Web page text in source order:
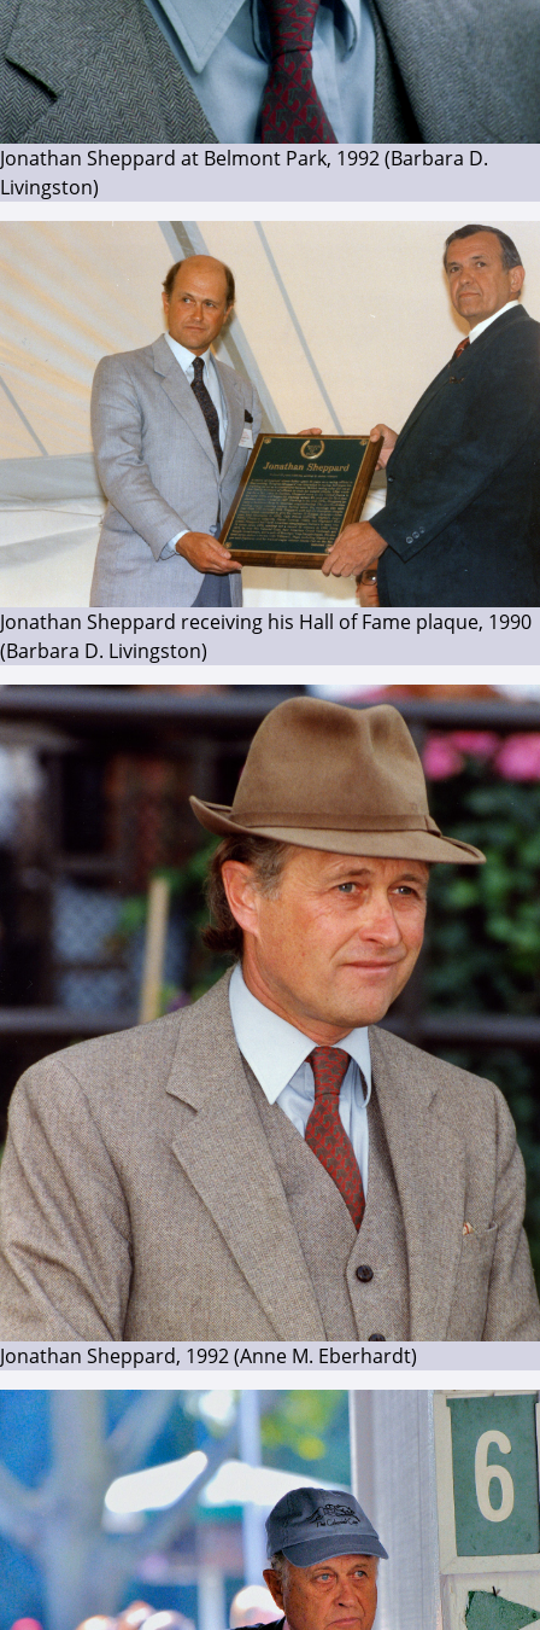
Jonathan Sheppard at Belmont Park, 1992 (Barbara D.
Livingston)
Jonathan Sheppard receiving his Hall of Fame plaque, 1990
(Barbara D. Livingston)
Jonathan Sheppard, 1992 (Anne M. Eberhardt)